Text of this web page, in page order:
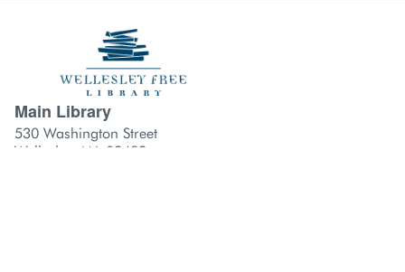
Library branch contact information
Main Library
530 Washington Street
Wellesley, MA 02482